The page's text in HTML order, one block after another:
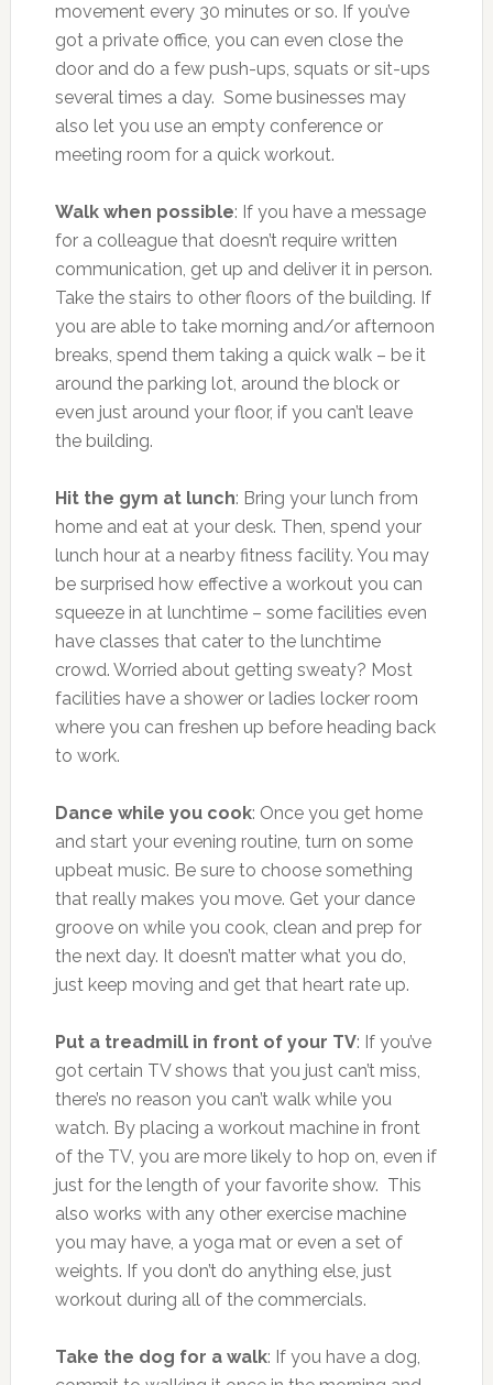
movement every 30 minutes or so. If you’ve
got a private office, you can even close the
door and do a few push-ups, squats or sit-ups
several times a day. Some businesses may
also let you use an empty conference or
meeting room for a quick workout.
Walk when possible: If you have a message
for a colleague that doesn’t require written
communication, get up and deliver it in person.
Take the stairs to other floors of the building. If
you are able to take morning and/or afternoon
breaks, spend them taking a quick walk – be it
around the parking lot, around the block or
even just around your floor, if you can’t leave
the building.
Hit the gym at lunch: Bring your lunch from
home and eat at your desk. Then, spend your
lunch hour at a nearby fitness facility. You may
be surprised how effective a workout you can
squeeze in at lunchtime – some facilities even
have classes that cater to the lunchtime
crowd. Worried about getting sweaty? Most
facilities have a shower or ladies locker room
where you can freshen up before heading back
to work.
Dance while you cook: Once you get home
and start your evening routine, turn on some
upbeat music. Be sure to choose something
that really makes you move. Get your dance
groove on while you cook, clean and prep for
the next day. It doesn’t matter what you do,
just keep moving and get that heart rate up.
Put a treadmill in front of your TV: If you’ve
got certain TV shows that you just can’t miss,
there’s no reason you can’t walk while you
watch. By placing a workout machine in front
of the TV, you are more likely to hop on, even if
just for the length of your favorite show. This
also works with any other exercise machine
you may have, a yoga mat or even a set of
weights. If you don’t do anything else, just
workout during all of the commercials.
Take the dog for a walk: If you have a dog,